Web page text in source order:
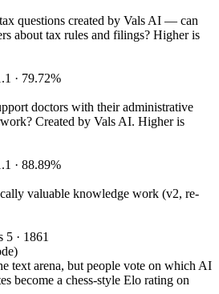
questions created by Vals AI — can
about tax rules and filings? Higher is
· 79.72%
doctors with their administrative
Created by Vals AI. Higher is
· 88.89%
valuable knowledge work (v2, re-
5 · 1861
text arena, but people vote on which AI
become a chess-style Elo rating on